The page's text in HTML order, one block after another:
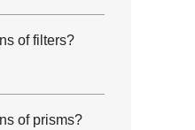
of filters?
of prisms?